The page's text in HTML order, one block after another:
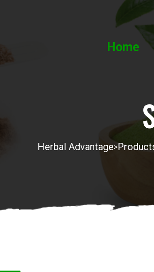
Home
Herbal Advantage>